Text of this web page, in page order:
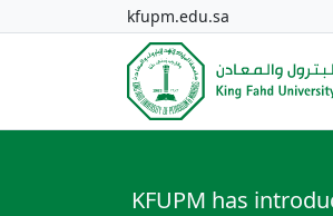
kfupm.edu.sa
KFUPM has